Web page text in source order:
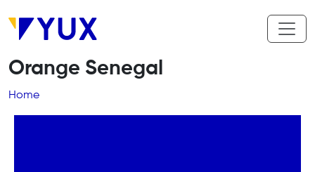
Orange Senegal
Breadcrumb
Home